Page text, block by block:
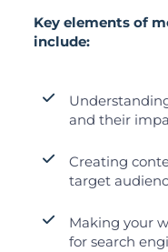
Key elements of
include:
and their
Creating
target
Making your
for search